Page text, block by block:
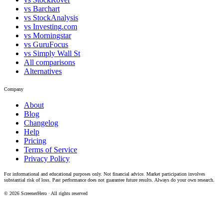
vs Barchart
vs StockAnalysis
vs Investing.com
vs Morningstar
vs GuruFocus
vs Simply Wall St
All comparisons
Alternatives
Company
About
Blog
Changelog
Help
Pricing
Terms of Service
Privacy Policy
For informational and educational purposes only. Not financial advice. Market participation involves
substantial risk of loss. Past performance does not guarantee future results. Always do your own research.
© 2026 ScreenerHero · All rights reserved